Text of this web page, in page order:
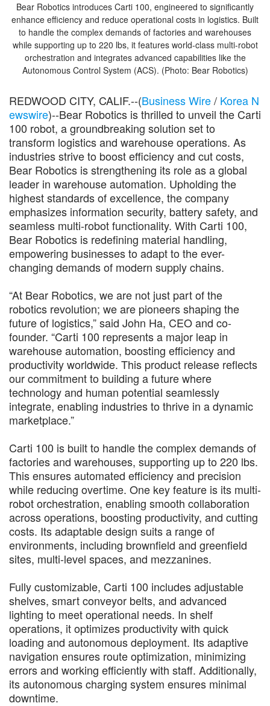
Bear Robotics introduces Carti 100, engineered to significantly
enhance efficiency and reduce operational costs in logistics. Built
to handle the complex demands of factories and warehouses
while supporting up to 220 lbs, it features world-class multi-robot
orchestration and integrates advanced capabilities like the
Autonomous Control System (ACS). (Photo: Bear Robotics)
REDWOOD CITY, CALIF.--(Business Wire/ Korea N
ewswire)--Bear Robotics is thrilled to unveil the Carti
100 robot, a groundbreaking solution set to
transform logistics and warehouse operations. As
industries strive to boost efficiency and cut costs,
Bear Robotics is strengthening its role as a global
leader in warehouse automation. Upholding the
highest standards of excellence, the company
emphasizes information security, battery safety, and
seamless multi-robot functionality. With Carti 100,
Bear Robotics is redefining material handling,
empowering businesses to adapt to the ever-
changing demands of modern supply chains.
“At Bear Robotics, we are not just part of the
robotics revolution; we are pioneers shaping the
future of logistics,” said John Ha, CEO and co-
founder. “Carti 100 represents a major leap in
warehouse automation, boosting efficiency and
productivity worldwide. This product release reflects
our commitment to building a future where
technology and human potential seamlessly
integrate, enabling industries to thrive in a dynamic
marketplace.”
Carti 100 is built to handle the complex demands of
factories and warehouses, supporting up to 220 lbs.
This ensures automated efficiency and precision
while reducing overtime. One key feature is its multi-
robot orchestration, enabling smooth collaboration
across operations, boosting productivity, and cutting
costs. Its adaptable design suits a range of
environments, including brownfield and greenfield
sites, multi-level spaces, and mezzanines.
Fully customizable, Carti 100 includes adjustable
shelves, smart conveyor belts, and advanced
lighting to meet operational needs. In shelf
operations, it optimizes productivity with quick
loading and autonomous deployment. Its adaptive
navigation ensures route optimization, minimizing
errors and working efficiently with staff. Additionally,
its autonomous charging system ensures minimal
downtime.